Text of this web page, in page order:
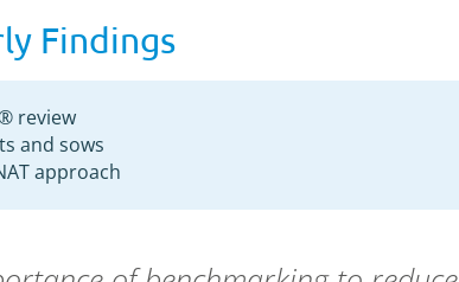
Findings
review
and sows
approach